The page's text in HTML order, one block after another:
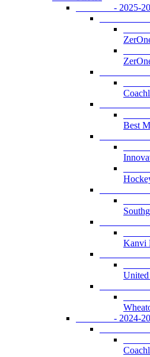
- 2025-
-
-
-
-
-
-
-
Best
-
-
-
-
-
-
-
Kanvi
-
-
-
-
- 2024-
-
-